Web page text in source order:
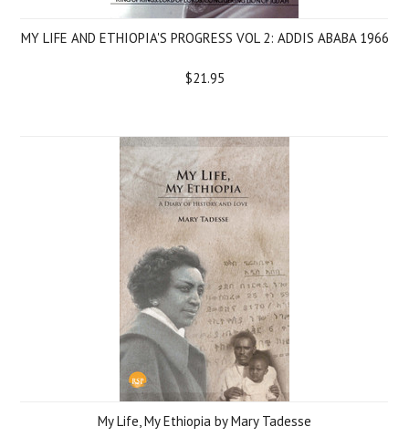
MY LIFE AND ETHIOPIA'S PROGRESS VOL 2: ADDIS ABABA 1966
$21.95
My Life, My Ethiopia by Mary Tadesse